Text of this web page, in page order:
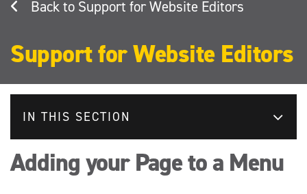
Support for Website Editors
Support for Website Editors
IN THIS SECTION
Adding your Page to a Menu